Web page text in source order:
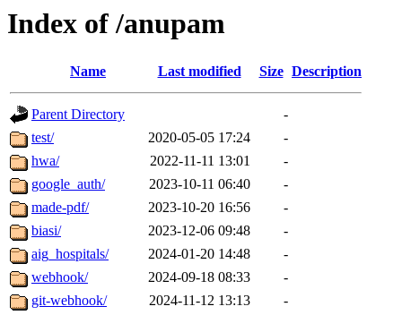
Index of /anupam
Name Last modified Size Description
Parent Directory
-
test/
2020-05-05 17:24
-
hwa/
2022-11-11 13:01
-
google_auth/
2023-10-11 06:40
-
made-pdf/
2023-10-20 16:56
-
biasi/
2023-12-06 09:48
-
aig_hospitals/
2024-01-20 14:48
-
webhook/
2024-09-18 08:33
-
git-webhook/
2024-11-12 13:13
-